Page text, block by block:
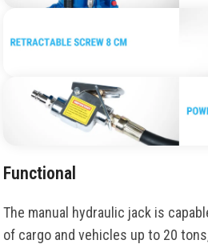
Functional
The manual hydraulic jack is
of cargo and vehicles up to 20